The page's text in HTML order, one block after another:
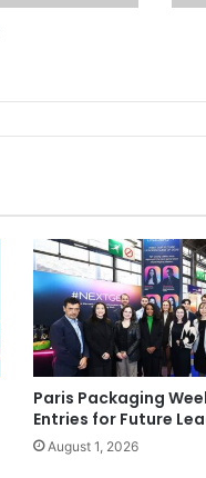
Paris Packaging
Entries for Future
August 1, 2026